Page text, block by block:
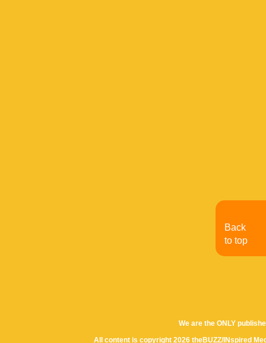
We are the ONLY
All content is copyright 2026 theBUZZ/INspired
Back
to top